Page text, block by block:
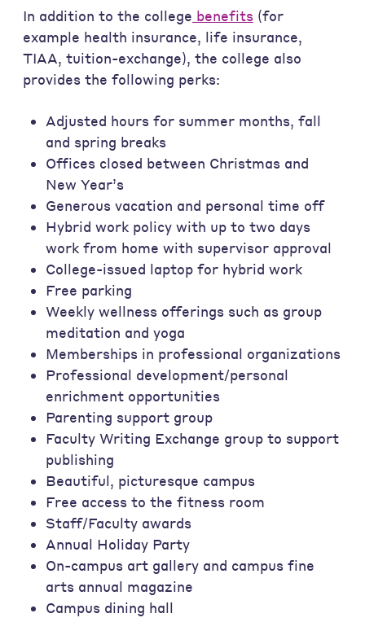
In addition to the college benefits (for
example health insurance, life insurance,
TIAA, tuition-exchange), the college also
provides the following perks:
Adjusted hours for summer months, fall
and spring breaks
Offices closed between Christmas and
New Year’s
Generous vacation and personal time off
Hybrid work policy with up to two days
work from home with supervisor approval
College-issued laptop for hybrid work
Free parking
Weekly wellness offerings such as group
meditation and yoga
Memberships in professional organizations
Professional development/personal
enrichment opportunities
Parenting support group
Faculty Writing Exchange group to support
publishing
Beautiful, picturesque campus
Free access to the fitness room
Staff/Faculty awards
Annual Holiday Party
On-campus art gallery and campus fine
arts annual magazine
Campus dining hall